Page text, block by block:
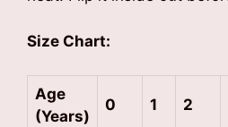
Size Chart:
Age
(Years)
0 1 2